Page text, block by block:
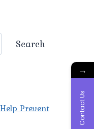
Search
Prevent
→
Contact Us